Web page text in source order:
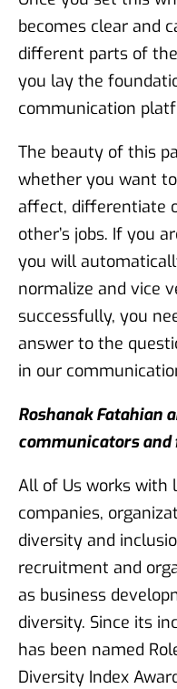
becomes clear and
different parts of
you lay the
communication
The beauty of this
whether you want
affect, differentiate
other’s jobs. If you
you will
normalize and vice
successfully, you
answer to the
in our
Roshanak Fatahian
communicators
All of Us works with
companies,
diversity and
recruitment and
as business
diversity. Since its
has been named
Diversity Index